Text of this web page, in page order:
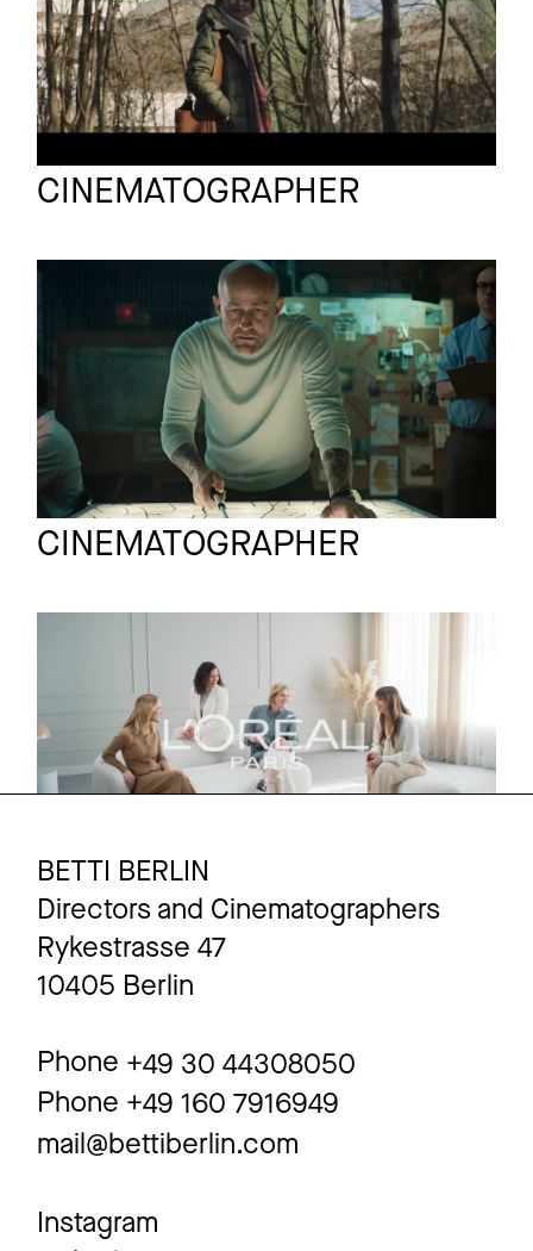
Bjoern Knechtel
CINEMATOGRAPHER
Full reel
Profiler DC
Commercial
Mario Krause
CINEMATOGRAPHER
Full reel
RVL TAGESCREME
BETTI BERLIN
Directors and Cinematographers
Rykestrasse 47
10405 Berlin
Phone +49 30 44308050
Phone +49 160 7916949
mail@bettiberlin.com
Instagram